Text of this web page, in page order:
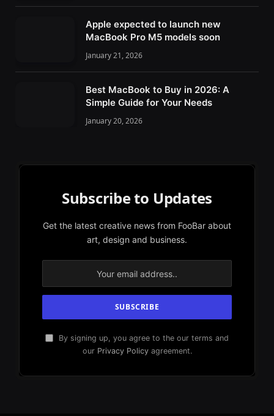
Apple expected to launch new
MacBook Pro M5 models soon
January 21, 2026
Best MacBook to Buy in 2026: A
Simple Guide for Your Needs
January 20, 2026
Subscribe to Updates
Get the latest creative news from FooBar about
art, design and business.
By signing up, you agree to the our terms and
our Privacy Policyagreement.